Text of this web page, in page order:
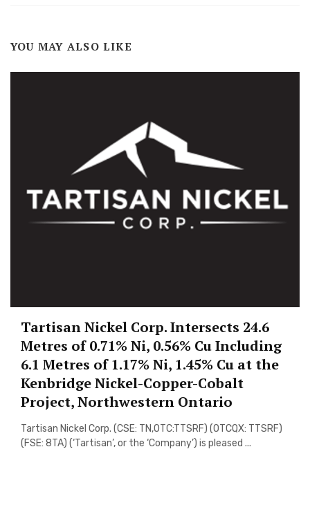
YOU MAY ALSO LIKE
Tartisan Nickel Corp. Intersects 24.6
Metres of 0.71% Ni, 0.56% Cu Including
6.1 Metres of 1.17% Ni, 1.45% Cu at the
Kenbridge Nickel-Copper-Cobalt
Project, Northwestern Ontario
Tartisan Nickel Corp. (CSE: TN,OTC:TTSRF) (OTCQX: TTSRF)
(FSE: 8TA) (‘Tartisan’, or the ‘Company’) is pleased ...